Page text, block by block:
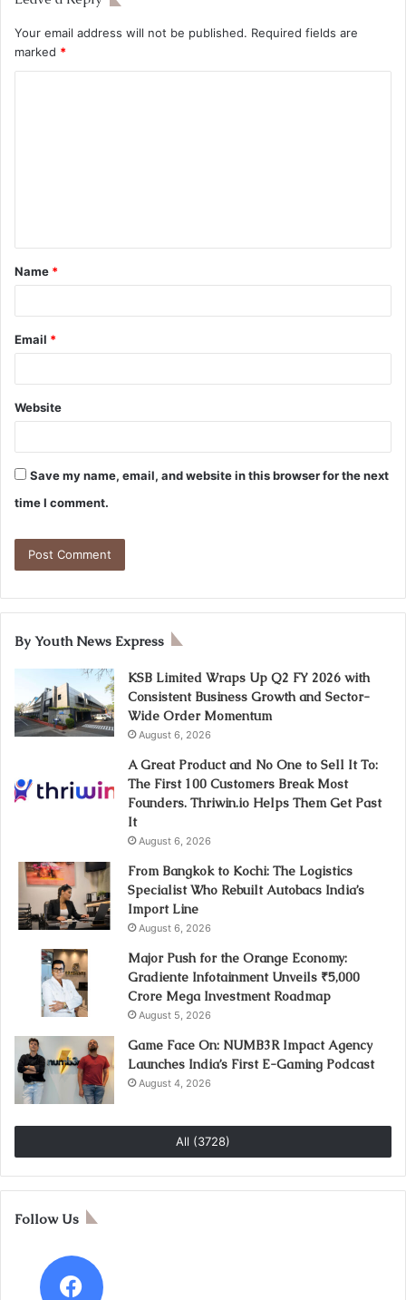
Your email address will not be published. Required fields are
marked *
Name *
Email *
Website
Save my name, email, and website in this browser for the next
time I comment.
By Youth News Express
KSB Limited Wraps Up Q2 FY 2026 with
Consistent Business Growth and Sector-
Wide Order Momentum
August 6, 2026
A Great Product and No One to Sell It To:
The First 100 Customers Break Most
Founders. Thriwin.io Helps Them Get Past
It
August 6, 2026
From Bangkok to Kochi: The Logistics
Specialist Who Rebuilt Autobacs India’s
Import Line
August 6, 2026
Major Push for the Orange Economy:
Gradiente Infotainment Unveils ₹5,000
Crore Mega Investment Roadmap
August 5, 2026
Game Face On: NUMB3R Impact Agency
Launches India’s First E-Gaming Podcast
August 4, 2026
All (3728)
Follow Us